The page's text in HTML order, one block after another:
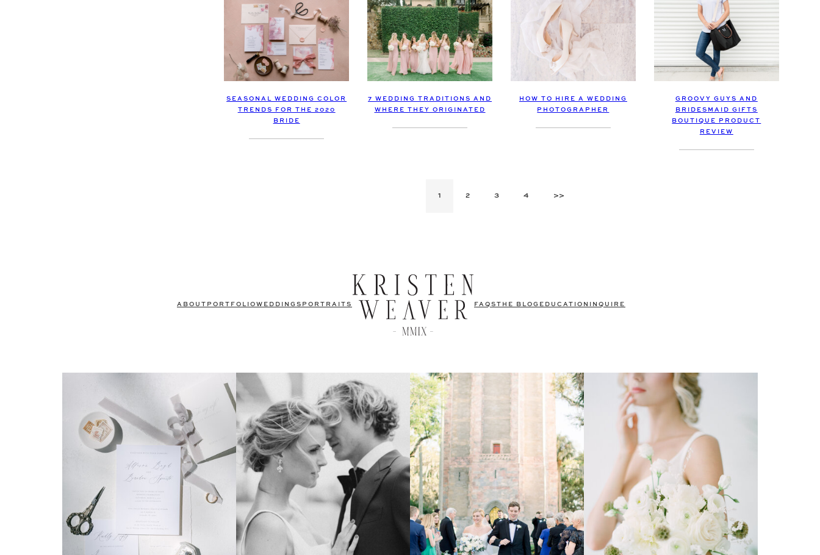
SEASONAL WEDDING COLOR
TRENDS FOR THE 2020
BRIDE
7 WEDDING TRADITIONS AND
WHERE THEY ORIGINATED
HOW TO HIRE A WEDDING
PHOTOGRAPHER
GROOVY GUYS AND
BRIDESMAID GIFTS
BOUTIQUE PRODUCT
REVIEW
1 2 3 4 >>
ABOUT PORTFOLIO WEDDINGS PORTRAITS FAQS THE BLOG EDUCATION INQUIRE